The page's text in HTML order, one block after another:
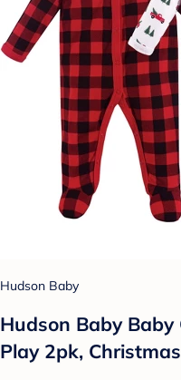
Hudson Baby
Hudson Baby
Play 2pk,